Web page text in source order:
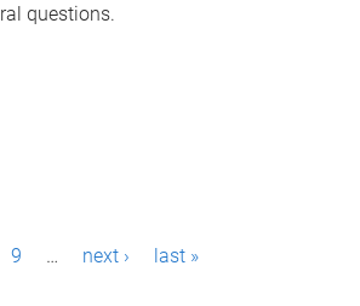
questions.
9 … next › last »